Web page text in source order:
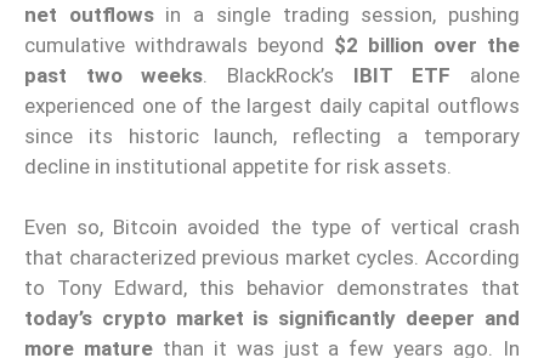
net outflowsin a single trading session, pushing
cumulative withdrawals beyond $2 billion over the
past two weeks . BlackRock’s IBIT ETF alone
experienced one of the largest daily capital outflows
since its historic launch, reflecting a temporary
decline in institutional appetite for risk assets.
Even so, Bitcoin avoided the type of vertical crash
that characterized previous market cycles. According
to Tony Edward, this behavior demonstrates that
today’s crypto market is significantly deeper and
more maturethan it was just a few years ago. In